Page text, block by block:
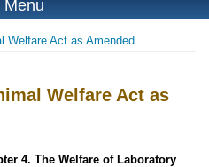
Welfare Act as Amended
Welfare Act as
4. The Welfare of Laboratory